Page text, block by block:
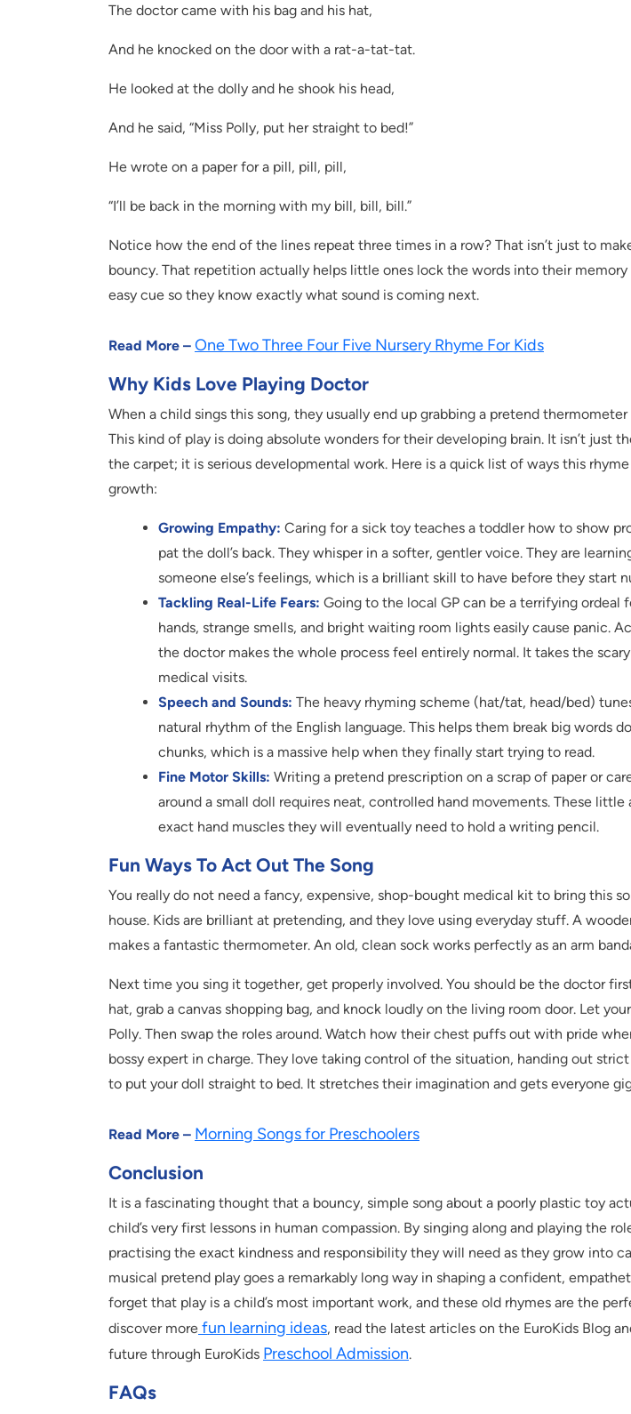
The doctor came with his bag and his hat,
And he knocked on the door with a rat-a-tat-tat.
He looked at the dolly and he shook his head,
And he said, “Miss Polly, put her straight to bed!”
He wrote on a paper for a pill, pill, pill,
“I’ll be back in the morning with my bill, bill, bill.”
Notice how the end of the lines repeat three times in a row? That isn’t just to
bouncy. That repetition actually helps little ones lock the words into their memory
easy cue so they know exactly what sound is coming next.
Read More – One Two Three Four Five Nursery Rhyme For Kids
Why Kids Love Playing Doctor
When a child sings this song, they usually end up grabbing a pretend
This kind of play is doing absolute wonders for their developing brain. It isn’t just
the carpet; it is serious developmental work. Here is a quick list of ways this
growth:
Growing Empathy: Caring for a sick toy teaches a toddler how to show
pat the doll’s back. They whisper in a softer, gentler voice. They are
someone else’s feelings, which is a brilliant skill to have before they start
Tackling Real-Life Fears: Going to the local GP can be a terrifying ordeal
hands, strange smells, and bright waiting room lights easily cause panic.
the doctor makes the whole process feel entirely normal. It takes the
medical visits.
Speech and Sounds: The heavy rhyming scheme (hat/tat, head/bed)
natural rhythm of the English language. This helps them break big words
chunks, which is a massive help when they finally start trying to read.
Fine Motor Skills: Writing a pretend prescription on a scrap of paper or
around a small doll requires neat, controlled hand movements. These
exact hand muscles they will eventually need to hold a writing pencil.
Fun Ways To Act Out The Song
You really do not need a fancy, expensive, shop-bought medical kit to bring this
house. Kids are brilliant at pretending, and they love using everyday stuff. A
makes a fantastic thermometer. An old, clean sock works perfectly as an arm
Next time you sing it together, get properly involved. You should be the doctor
hat, grab a canvas shopping bag, and knock loudly on the living room door. Let
Polly. Then swap the roles around. Watch how their chest puffs out with pride
bossy expert in charge. They love taking control of the situation, handing out
to put your doll straight to bed. It stretches their imagination and gets everyone
Read More – Morning Songs for Preschoolers
Conclusion
It is a fascinating thought that a bouncy, simple song about a poorly plastic toy
child’s very first lessons in human compassion. By singing along and playing the
practising the exact kindness and responsibility they will need as they grow into
musical pretend play goes a remarkably long way in shaping a confident,
forget that play is a child’s most important work, and these old rhymes are the
discover more fun learning ideas, read the latest articles on the EuroKids Blog
future through EuroKids Preschool Admission.
FAQs